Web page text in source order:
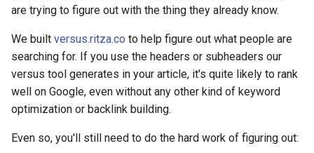
are trying to figure out with the thing they already know.
We built versus.ritza.co to help figure out what people are
searching for. If you use the headers or subheaders our
versus tool generates in your article, it's quite likely to rank
well on Google, even without any other kind of keyword
optimization or backlink building.
Even so, you'll still need to do the hard work of figuring out: